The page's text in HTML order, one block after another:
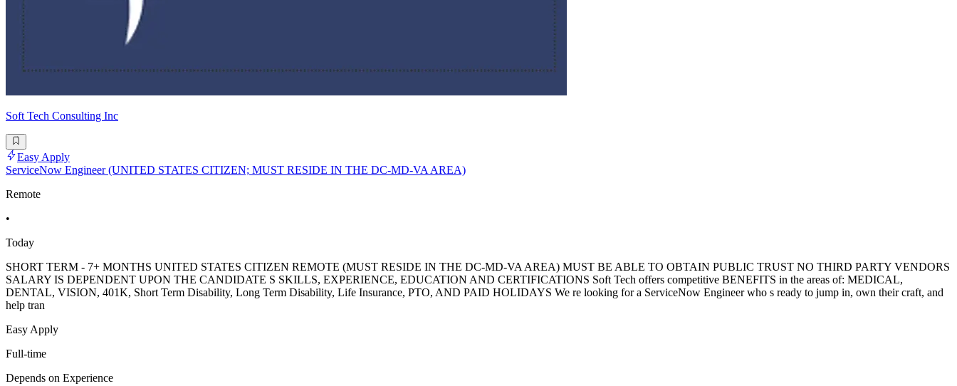
Soft Tech Consulting Inc
Easy Apply
ServiceNow Engineer (UNITED STATES CITIZEN; MUST RESIDE IN THE DC-MD-VA AREA)
Remote
•
Today
SHORT TERM - 7+ MONTHS UNITED STATES CITIZEN REMOTE (MUST RESIDE IN THE DC-MD-VA AREA) MUST BE ABLE TO OBTAIN PUBLIC TRUST NO THIRD PARTY VENDORS
SALARY IS DEPENDENT UPON THE CANDIDATE S SKILLS, EXPERIENCE, EDUCATION AND CERTIFICATIONS Soft Tech offers competitive BENEFITS in the areas of: MEDICAL,
DENTAL, VISION, 401K, Short Term Disability, Long Term Disability, Life Insurance, PTO, AND PAID HOLIDAYS We re looking for a ServiceNow Engineer who s ready to jump in, own their craft, and
help tran
Easy Apply
Full-time
Depends on Experience